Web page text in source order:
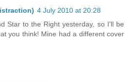
4 July 2010 at 20:28
Star to the Right yesterday, so I'll be
you think! Mine had a different cover